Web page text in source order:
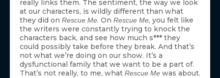
really links them. The sentiment, the way we look
at our characters, is wildly different than what
they did on Rescue Me. On Rescue Me, you felt like
the writers were constantly trying to knock the
characters back, and see how much s*** they
could possibly take before they break. And that’s
not what we’re doing on our show. It’s a
dysfunctional family that we want to be a part of.
That’s not really, to me, what Rescue Me was about.